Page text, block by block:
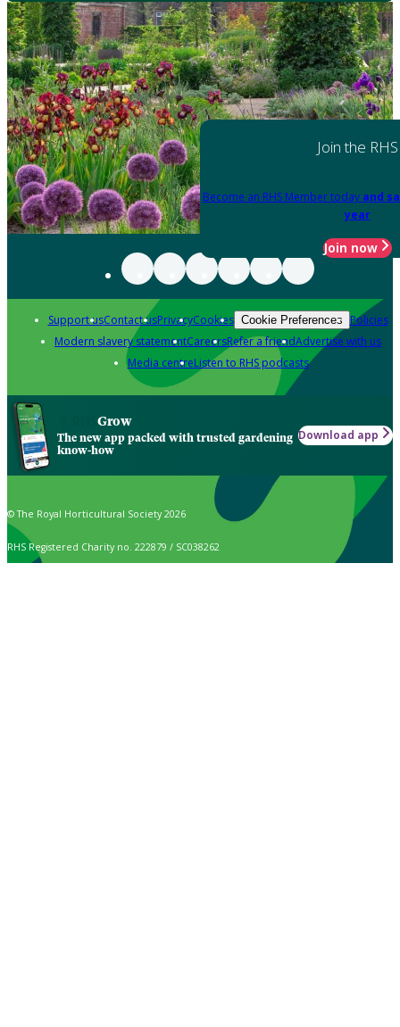
Join the RHS
Become an RHS Member today and
year
Join now
Support usContact usPrivacyCookies Cookie Preferences Policies
Modern slavery statementCareersRefer a friendAdvertise with us
Media centreListen to RHS podcasts
Grow
The new app packed with trusted gardening
know-how
Download app
© The Royal Horticultural Society 2026
RHS Registered Charity no. 222879 / SC038262